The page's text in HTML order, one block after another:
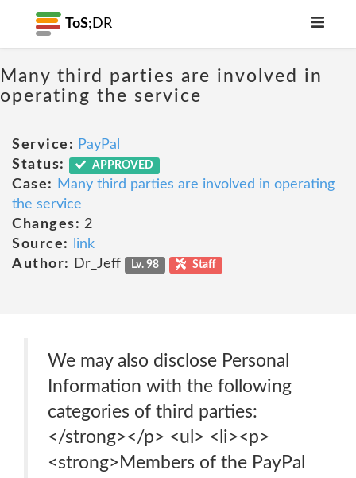
ToS; DR
Many third parties are involved in
operating the service
Service: PayPal
Status:
APPROVED
Case:
Many third parties are involved in operating
the service
Changes: 2
Source:
link
Author:
Dr_Jeff Lv. 98 Staff
We may also disclose Personal
Information with the following
categories of third parties:
</strong></p> <ul> <li><p>
<strong>Members of the PayPal